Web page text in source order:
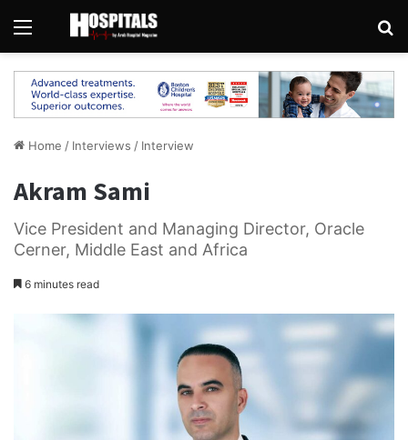
Menu
Home / Interviews / Interview
Akram Sami
Vice President and Managing Director, Oracle
Cerner, Middle East and Africa
6 minutes read